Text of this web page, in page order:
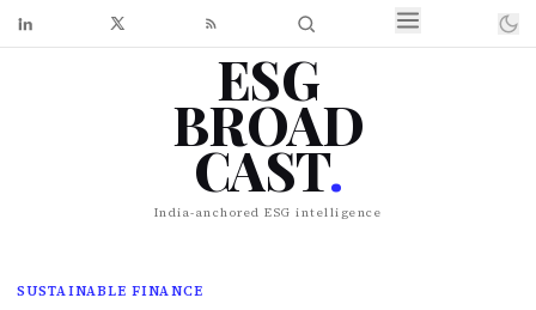
ESG
BROAD
CAST.
India-anchored ESG intelligence
SUSTAINABLE FINANCE